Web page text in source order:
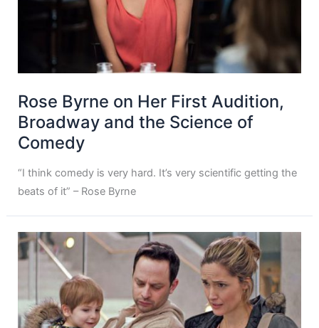
Rose Byrne on Her First Audition,
Broadway and the Science of
Comedy
“I think comedy is very hard. It’s very scientific getting the
beats of it” – Rose Byrne